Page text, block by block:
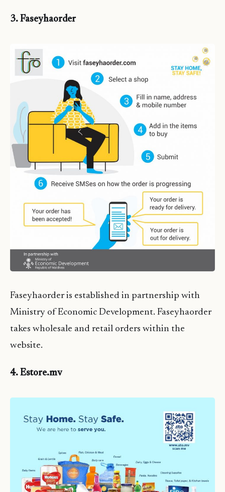
3. Faseyhaorder
Faseyhaorder is established in partnership with
Ministry of Economic Development. Faseyhaorder
takes wholesale and retail orders within the
website.
4. Estore.mv